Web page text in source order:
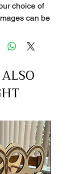
choice of
can be
to